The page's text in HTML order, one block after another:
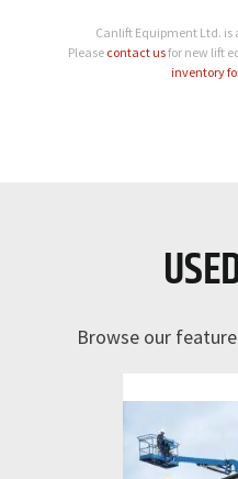
Canlift Equipment Ltd. is
Please contact usfor new lift
inventory
Browse our